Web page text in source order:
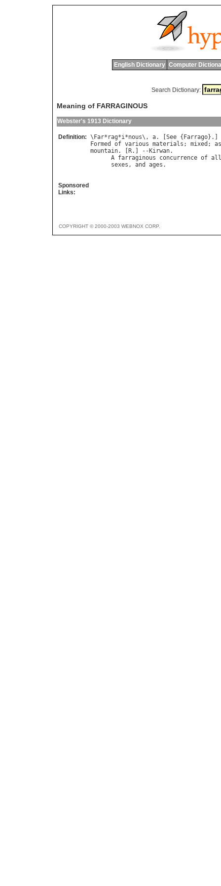
English Dictionary Computer
Search Dictionary:
Meaning of FARRAGINOUS
Webster's 1913 Dictionary
Definition: \ Far* rag*i*nous\, a. [ See { Farrago
Formed
of various materials ; mixed ; as
mountain. [ R.] -- Kirwan.
A farraginous concurrence of all
sexes , and ages .
Sponsored
Links:
COPYRIGHT © 2000-2003 WEBNOX CORP.